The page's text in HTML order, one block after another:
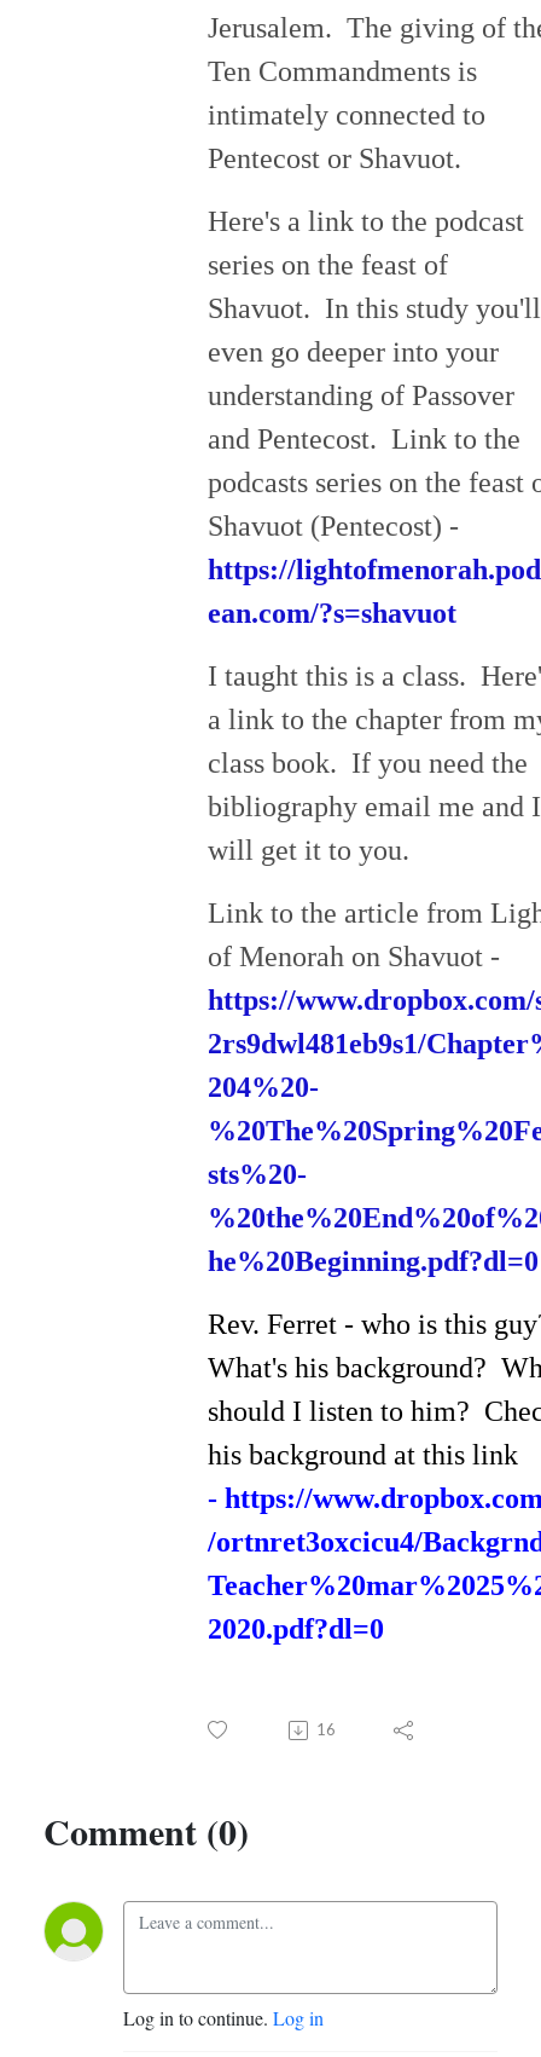
Jerusalem. The giving of
Ten Commandments is
intimately connected to
Pentecost or Shavuot.
Here's a link to the podcast
series on the feast of
Shavuot. In this study you'll
even go deeper into your
understanding of Passover
and Pentecost. Link to the
podcasts series on the feast
Shavuot (Pentecost) -
https://
ean.com/?s=shavuot
I taught this is a class.
a link to the chapter from
class book. If you need the
bibliography email me and I
will get it to you.
Link to the article from
of Menorah on Shavuot -
https://www.dropbox.com/
2rs9dwl481eb9s1/
204%20-
sts%20-
he%20Beginning.pdf?dl=0
Rev. Ferret - who is this
What's his background?
should I listen to him?
his background at this link
- https://
/ortnret3oxcicu4/
2020.pdf?dl=0
16
Comment (0)
Log in to continue. Log in